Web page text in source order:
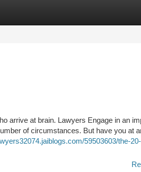
arrive at brain. Lawyers Engage in an
of circumstances. But have you at
59503603/the-